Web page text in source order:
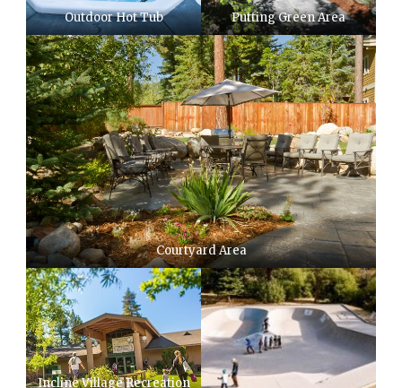
Outdoor Hot Tub Putting Green Area
Courtyard Area
Incline Village Recreation